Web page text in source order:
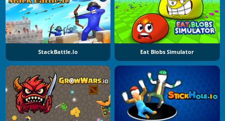
StackBattle.io Eat Blobs Simulator